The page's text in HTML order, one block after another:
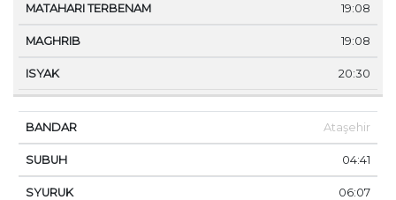
19:08
19:08
20:30
Ataşehir
04:41
06:07